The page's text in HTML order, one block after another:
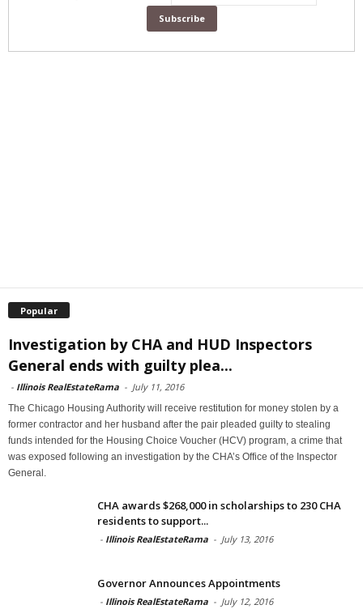
Popular
Investigation by CHA and HUD Inspectors
General ends with guilty plea...
- Illinois RealEstateRama - July 11, 2016
The Chicago Housing Authority will receive restitution for money stolen by a
former contractor and her husband after the pair pleaded guilty to stealing
funds intended for the Housing Choice Voucher (HCV) program, a crime that
was exposed following an investigation by the CHA’s Office of the Inspector
General.
CHA awards $268,000 in scholarships to 230 CHA
residents to support...
- Illinois RealEstateRama - July 13, 2016
Governor Announces Appointments
- Illinois RealEstateRama - July 12, 2016